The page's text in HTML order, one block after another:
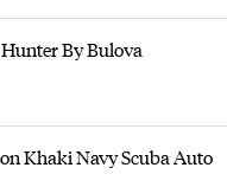
By Bulova
Khaki Navy Scuba Auto